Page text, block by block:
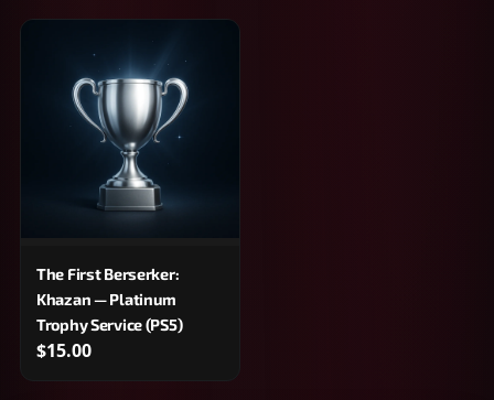
The First Berserker:
Khazan — Platinum
Trophy Service (PS5)
$15.00